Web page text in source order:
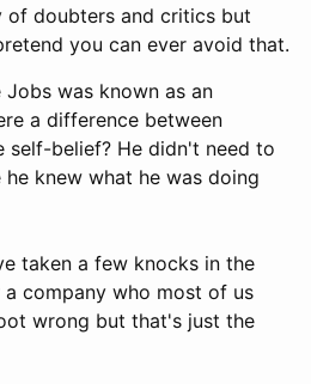
of doubters and critics but
you can ever avoid that.
was known as an
a difference between
self-belief? He didn't need to
knew what he was doing
taken a few knocks in the
company who most of us
wrong but that's just the